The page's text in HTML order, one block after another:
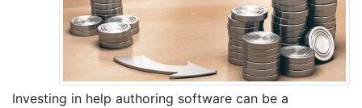
Investing in help authoring software can be a